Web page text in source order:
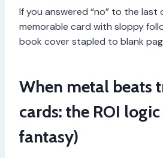
If you answered “no” to the last
memorable card with sloppy
book cover stapled to blank
When metal beats
cards: the ROI
fantasy)